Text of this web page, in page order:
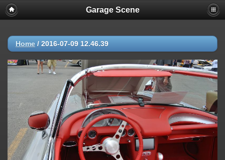
Garage Scene
Home / 2016-07-09 12.46.39